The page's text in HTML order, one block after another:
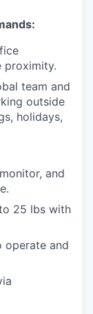
proximity.
team and
outside
holidays,
and
25 lbs with
operate and